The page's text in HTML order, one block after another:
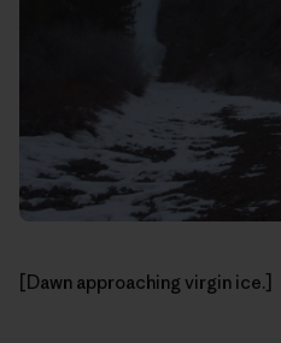
[Dawn approaching virgin ice.]